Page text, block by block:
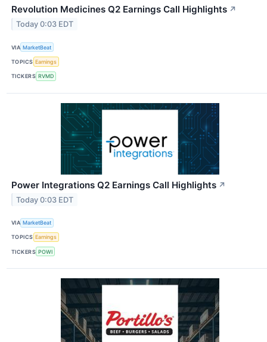
Revolution Medicines Q2 Earnings Call Highlights ↗
Today 0:03 EDT
VIA MarketBeat
TOPICS Earnings
TICKERS RVMD
Power Integrations Q2 Earnings Call Highlights ↗
Today 0:03 EDT
VIA MarketBeat
TOPICS Earnings
TICKERS POWI